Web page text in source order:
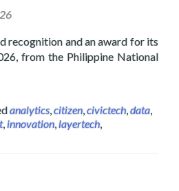
recognition and an award for its
from the Philippine National
Layertech Labs Receive
analytics,citizen,civictech,data,
,innovation,layertech,